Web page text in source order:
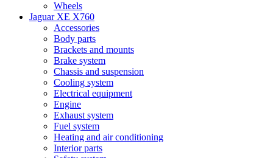
Wheels
Jaguar XE X760
Accessories
Body parts
Brackets and mounts
Brake system
Chassis and suspension
Cooling system
Electrical equipment
Engine
Exhaust system
Fuel system
Heating and air conditioning
Interior parts